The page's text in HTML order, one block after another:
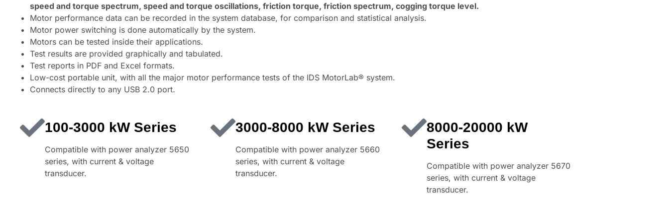
speed and torque spectrum, speed and torque oscillations, friction torque, friction spectrum, cogging torque level.
Motor performance data can be recorded in the system database, for comparison and statistical analysis.
Motor power switching is done automatically by the system.
Motors can be tested inside their applications.
Test results are provided graphically and tabulated.
Test reports in PDF and Excel formats.
Low-cost portable unit, with all the major motor performance tests of the IDS MotorLab® system.
Connects directly to any USB 2.0 port.
100-3000 kW Series
Compatible with power analyzer 5650
series, with current & voltage
transducer.
3000-8000 kW Series
Compatible with power analyzer 5660
series, with current & voltage
transducer.
8000-20000 kW
Series
Compatible with power analyzer 5670
series, with current & voltage
transducer.